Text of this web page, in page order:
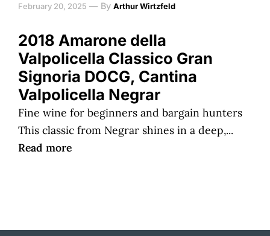
February 20, 2025 — By Arthur Wirtzfeld
2018 Amarone della
Valpolicella Classico Gran
Signoria DOCG, Cantina
Valpolicella Negrar
Fine wine for beginners and bargain hunters
This classic from Negrar shines in a deep,...
Read more